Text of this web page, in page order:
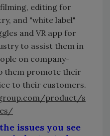
editing for
and "white label"
and VR app for
to assist them in
on company-
them promote their
to their customers.
product/s
issues you see